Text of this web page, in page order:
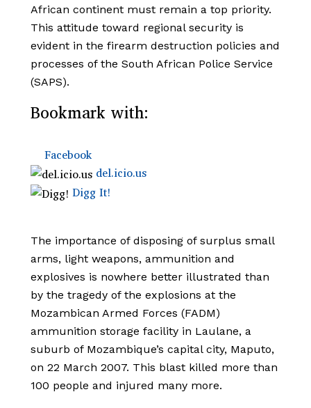
African continent must remain a top priority.
This attitude toward regional security is
evident in the firearm destruction policies and
processes of the South African Police Service
(SAPS).
Bookmark with:
Facebook
del.icio.us
Digg It!
The importance of disposing of surplus small
arms, light weapons, ammunition and
explosives is nowhere better illustrated than
by the tragedy of the explosions at the
Mozambican Armed Forces (FADM)
ammunition storage facility in Laulane, a
suburb of Mozambique’s capital city, Maputo,
on 22 March 2007. This blast killed more than
100 people and injured many more.